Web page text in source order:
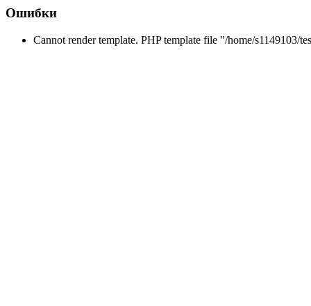
Ошибки
Cannot render template. PHP template file "/home/s1149103/